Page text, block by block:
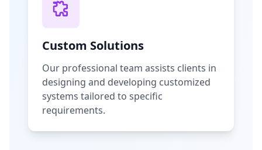
Custom Solutions
Our professional team assists clients in
designing and developing customized
systems tailored to specific
requirements.